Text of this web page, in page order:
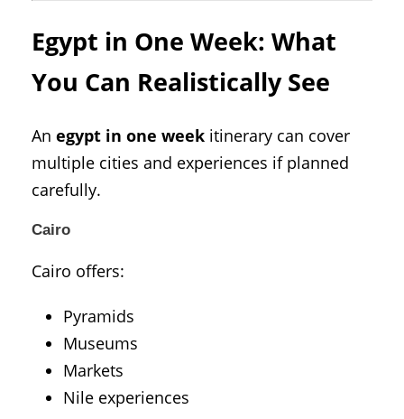
Egypt in One Week: What
You Can Realistically See
An egypt in one week itinerary can cover
multiple cities and experiences if planned
carefully.
Cairo
Cairo offers:
Pyramids
Museums
Markets
Nile experiences